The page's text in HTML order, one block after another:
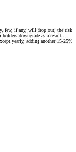
few, if any, will drop out; the risk
downgrade as a result.
yearly, adding another 15-25%